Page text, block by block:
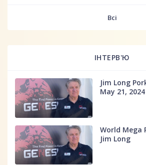
Всі
ІНТЕРВ'Ю
Jim Long
May 21, 2024
World Mega
Jim Long